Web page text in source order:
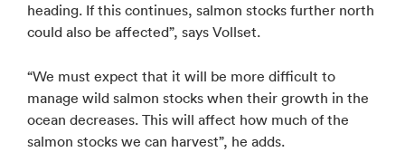
heading. If this continues, salmon stocks further north
could also be affected”, says Vollset.
“We must expect that it will be more difficult to
manage wild salmon stocks when their growth in the
ocean decreases. This will affect how much of the
salmon stocks we can harvest”, he adds.